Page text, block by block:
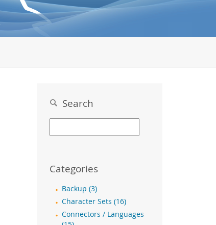
Search
Categories
Backup (3)
Character Sets (16)
Connectors / Languages